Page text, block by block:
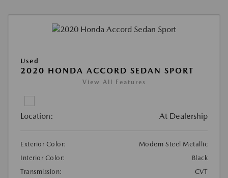
Used
2020 HONDA ACCORD SEDAN SPORT
View All Features
Location: At Dealership
Exterior Color:
Modern Steel Metallic
Interior Color:
Black
Transmission:
CVT